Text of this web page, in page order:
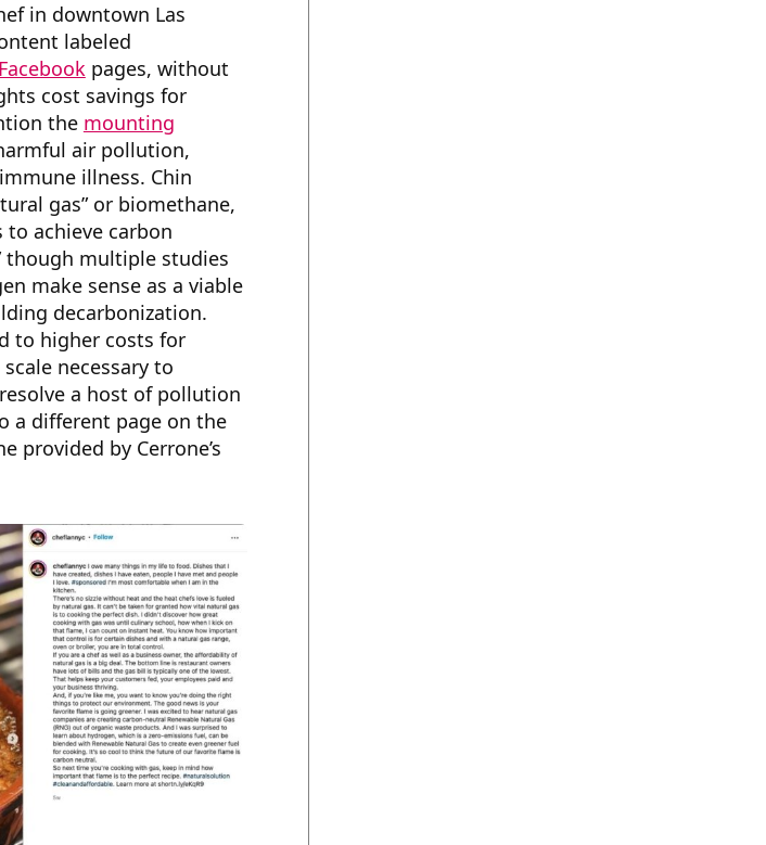
in downtown Las
labeled
Facebookpages, without
cost savings for
the mounting
air pollution,
illness. Chin
gas” or biomethane,
achieve carbon
though multiple studies
make sense as a viable
decarbonization.
to higher costs for
necessary to
a host of pollution
a different page on the
provided by Cerrone’s